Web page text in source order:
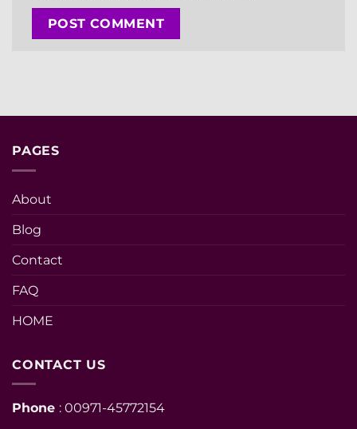
PAGES
About
Blog
Contact
FAQ
HOME
CONTACT US
Phone : 00971-45772154